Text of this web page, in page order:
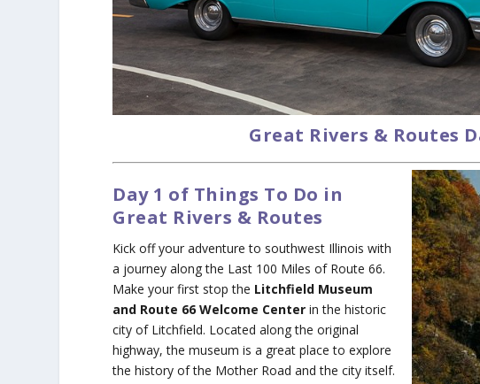
Great Rivers & Routes
Day 1 of Things To Do in
Great Rivers & Routes
Kick off your adventure to southwest Illinois with
a journey along the Last 100 Miles of Route 66.
Make your first stop the Litchfield Museum
and Route 66 Welcome Center in the historic
city of Litchfield. Located along the original
highway, the museum is a great place to explore
the history of the Mother Road and the city itself.